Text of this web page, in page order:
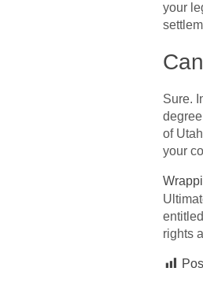
your
Sure.
of
your
rights